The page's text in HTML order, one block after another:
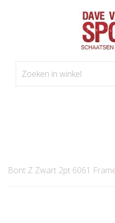
Bont Z Zwart 2pt 6061